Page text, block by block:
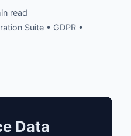
read
Suite • GDPR •
Data